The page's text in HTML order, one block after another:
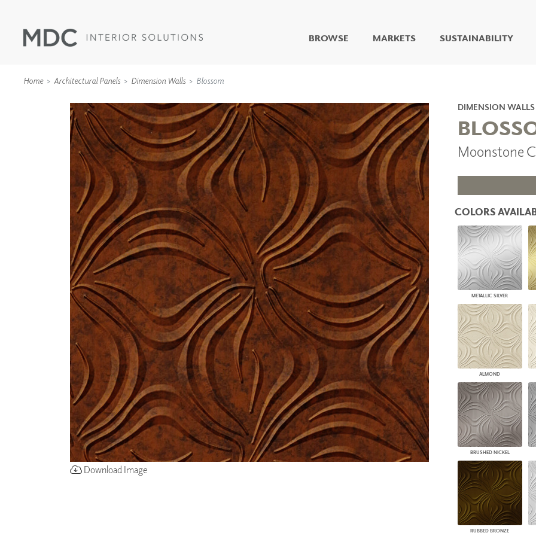
BROWSE
LIVING WELL MURALS
DIGITAL CURATED
WALLCOVERINGS
TYPE II
SPECIALTY EFFECTS
TEXTILES
WALL PROTECTION
COLLABORATIVE
SURFACES
FUZE DRY ERASE PAINT
DRY ERASE WALL
COVERING
GLASS
CORK
ACOUSTIC SOLUTIONS
ZINTRA
ACOUSTICAL
WALLCOVERINGS
CLOUD SCULPTURES
ARCHITECTURAL
PANELS
DIMENSION WALLS
DIMENSION CEILINGS
ARCHITECTURAL METALS
DOOR SKINS
WOODLAND
ARCHITECTURAL PANELS
MEGA TEXTURES
MARKETS SUSTAINABILITY
Home Architectural Panels Dimension Walls Blossom
Download Image
DIMENSION WALLS
Moonstone
COLORS
METALLIC SILVER
ALMOND
BRUSHED NICKEL
RUBBED BRONZE